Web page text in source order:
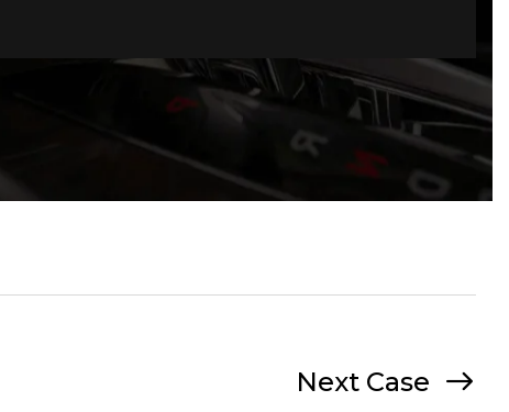
Next Case